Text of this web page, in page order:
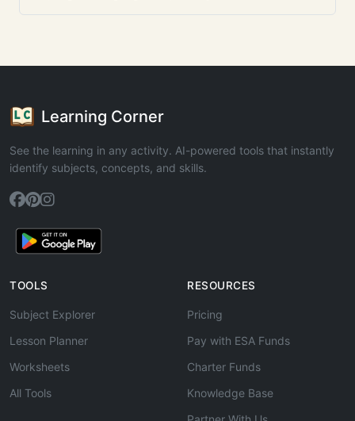
Learning Corner
See the learning in any activity. AI-powered tools that instantly
identify subjects, concepts, and skills.
TOOLS
Subject Explorer
Lesson Planner
Worksheets
All Tools
RESOURCES
Pricing
Pay with ESA Funds
Charter Funds
Knowledge Base